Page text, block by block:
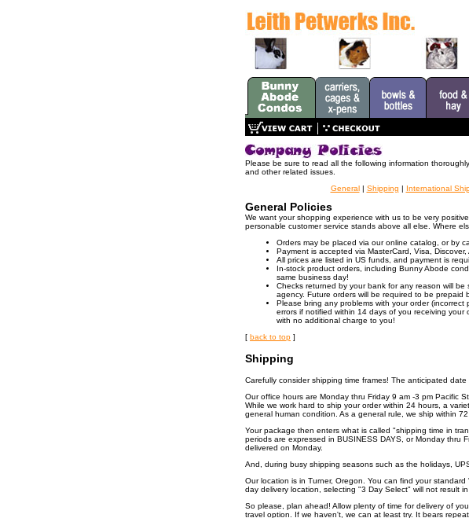
Please be sure to read all the following information
and other related issues.
General| Shipping | International
General Policies
We want your shopping experience with us to be very
personable customer service stands above all else. Where
Orders may be placed via our online catalog, or by
Payment is accepted via MasterCard, Visa,
All prices are listed in US funds, and payment is
In-stock product orders, including Bunny Abode
same business day!
Checks returned by your bank for any reason will
agency. Future orders will be required to be prepaid
Please bring any problems with your order
errors if notified within 14 days of you receiving
with no additional charge to you!
[ back to top ]
Shipping
Carefully consider shipping time frames! The anticipated
Our office hours are Monday thru Friday 9 am -3 pm Pacific
While we work hard to ship your order within 24 hours, a
general human condition. As a general rule, we ship within
Your package then enters what is called "shipping time in
periods are expressed in BUSINESS DAYS, or Monday thru
delivered on Monday.
And, during busy shipping seasons such as the holidays,
Our location is in Turner, Oregon. You can find your
day delivery location, selecting "3 Day Select" will not result
So please, plan ahead! Allow plenty of time for delivery of
travel option. If we haven't, we can at least try. It bears